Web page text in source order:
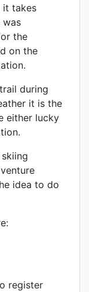
it takes
was
the
on the
during
it is the
either lucky
idea to do
register